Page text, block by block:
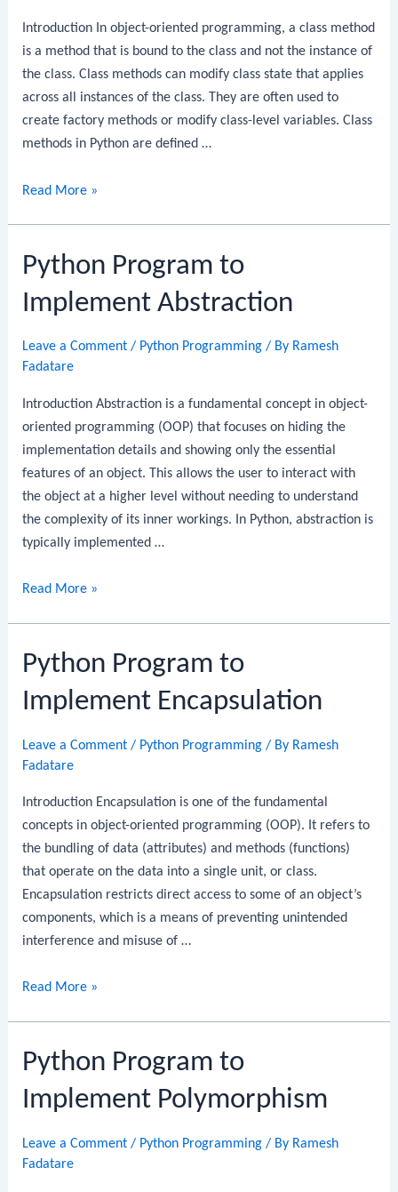
Introduction In object-oriented programming, a class method
is a method that is bound to the class and not the instance of
the class. Class methods can modify class state that applies
across all instances of the class. They are often used to
create factory methods or modify class-level variables. Class
methods in Python are defined …
Python
Create
Class
Read More »
Python Program to
Implement Abstraction
Leave a Comment / Python Programming / By Ramesh
Fadatare
Introduction Abstraction is a fundamental concept in object-
oriented programming (OOP) that focuses on hiding the
implementation details and showing only the essential
features of an object. This allows the user to interact with
the object at a higher level without needing to understand
the complexity of its inner workings. In Python, abstraction is
typically implemented …
Python
Implement
Abstraction
Read More »
Python Program to
Implement Encapsulation
Leave a Comment / Python Programming / By Ramesh
Fadatare
Introduction Encapsulation is one of the fundamental
concepts in object-oriented programming (OOP). It refers to
the bundling of data (attributes) and methods (functions)
that operate on the data into a single unit, or class.
Encapsulation restricts direct access to some of an object’s
components, which is a means of preventing unintended
interference and misuse of …
Python
Implement
Encapsulation
Read More »
Python Program to
Implement Polymorphism
Leave a Comment / Python Programming / By Ramesh
Fadatare